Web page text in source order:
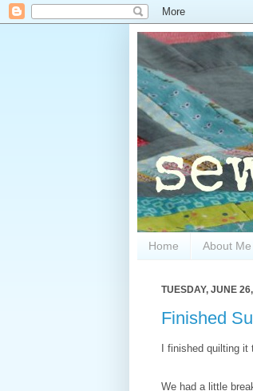
Home About Me
TUESDAY, JUNE
Finished
I finished quilting
We had a little